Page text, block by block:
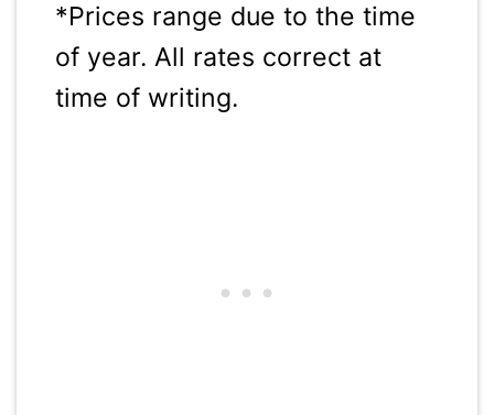
*Prices range due to the time
of year. All rates correct at
time of writing.